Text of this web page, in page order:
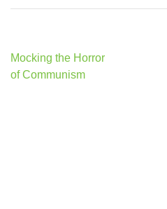
Post
navigation
Mocking the Horror
of Communism